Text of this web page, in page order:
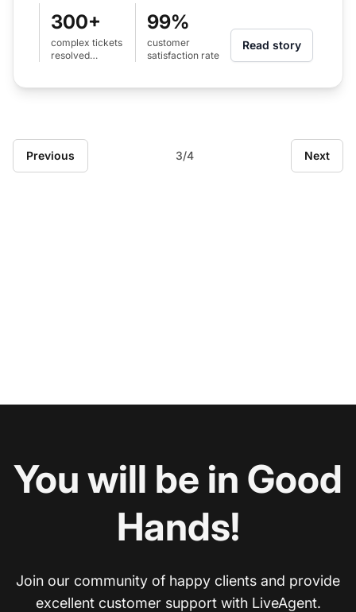
300+
complex tickets
resolved
99%
customer
satisfaction rate
Read story
Previous 3/4 Next
You will be in Good
Hands!
Join our community of happy clients and provide
excellent customer support with LiveAgent.